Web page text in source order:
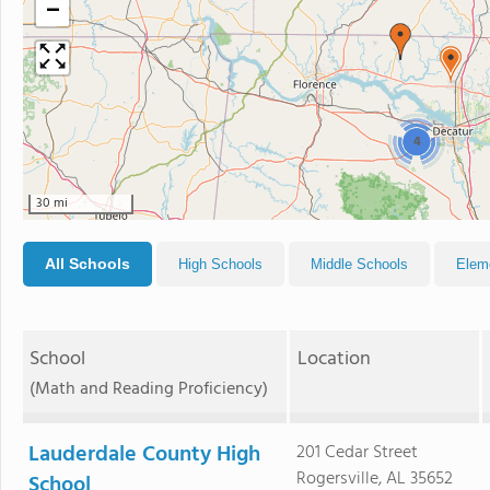
4
−
30 mi
All Schools High Schools Middle Schools
School
(Math and Reading Proficiency)
Location
Lauderdale County High
201 Cedar Street
Rogersville, AL 35652